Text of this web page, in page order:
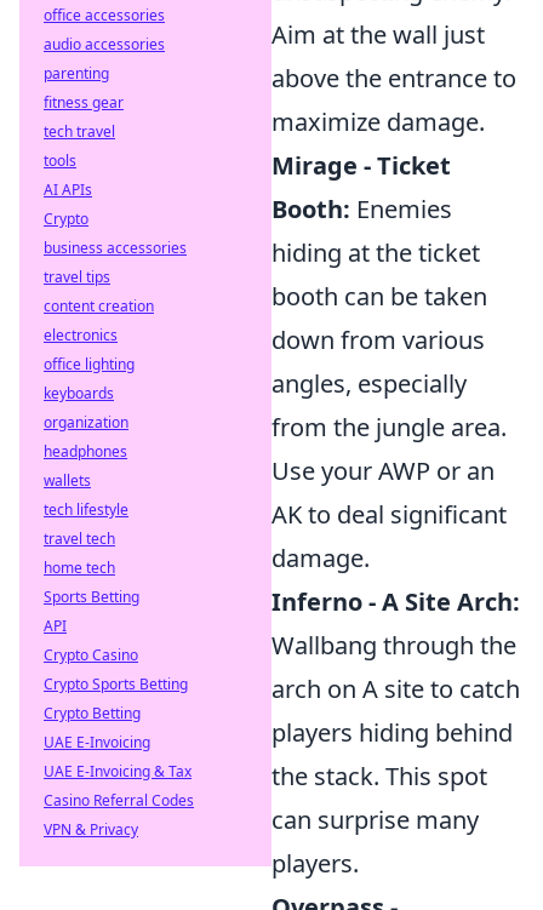
Aim at the wall just
above the entrance to
maximize damage.
Mirage - Ticket
Booth: Enemies
hiding at the ticket
booth can be taken
down from various
angles, especially
from the jungle area.
Use your AWP or an
AK to deal significant
damage.
Inferno - A Site Arch:
Wallbang through the
arch on A site to catch
players hiding behind
the stack. This spot
can surprise many
players.
office accessories
audio accessories
parenting
fitness gear
tech travel
tools
AI APIs
Crypto
business accessories
travel tips
content creation
electronics
office lighting
keyboards
organization
headphones
wallets
tech lifestyle
travel tech
home tech
Sports Betting
API
Crypto Casino
Crypto Sports Betting
Crypto Betting
UAE E-Invoicing
UAE E-Invoicing & Tax
Casino Referral Codes
VPN & Privacy